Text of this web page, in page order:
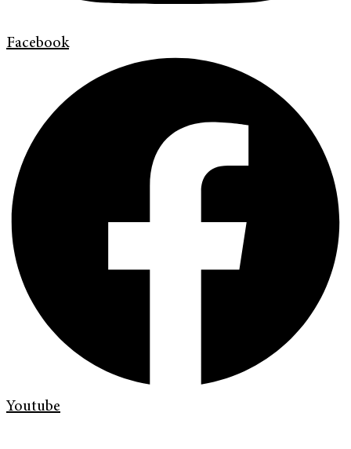
Facebook
Youtube